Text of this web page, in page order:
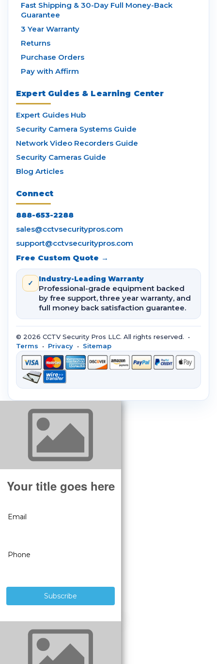
Fast Shipping & 30-Day Full Money-Back
Guarantee
3 Year Warranty
Returns
Purchase Orders
Pay with Affirm
Expert Guides & Learning Center
Expert Guides Hub
Security Camera Systems Guide
Network Video Recorders Guide
Security Cameras Guide
Blog Articles
Connect
888-653-2288
sales@cctvsecuritypros.com
support@cctvsecuritypros.com
Free Custom Quote →
✓ Industry-Leading Warranty
Professional-grade equipment backed
by free support, three year warranty, and
full money back satisfaction guarantee.
© 2026 CCTV Security Pros LLC. All rights reserved. •
Terms • Privacy • Sitemap